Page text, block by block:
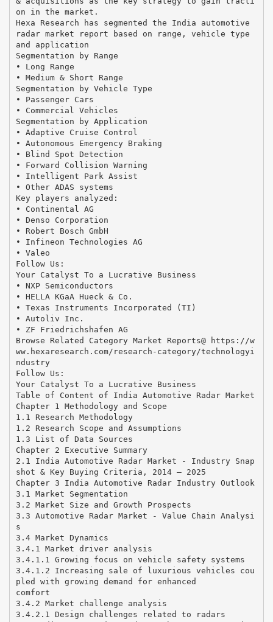
on in the market.
Hexa Research has segmented the India automotive
radar market report based on range, vehicle type
and application
Segmentation by Range
• Long Range
• Medium & Short Range
Segmentation by Vehicle Type
• Passenger Cars
• Commercial Vehicles
Segmentation by Application
• Adaptive Cruise Control
• Autonomous Emergency Braking
• Blind Spot Detection
• Forward Collision Warning
• Intelligent Park Assist
• Other ADAS systems
Key players analyzed:
• Continental AG
• Denso Corporation
• Robert Bosch GmbH
• Infineon Technologies AG
• Valeo
Follow Us:
Your Catalyst To a Lucrative Business
• NXP Semiconductors
• HELLA KGaA Hueck & Co.
• Texas Instruments Incorporated (TI)
• Autoliv Inc.
• ZF Friedrichshafen AG
Browse Related Category Market Reports@ https://w
ww.hexaresearch.com/research-category/technologyi
ndustry
Follow Us:
Your Catalyst To a Lucrative Business
Table of Content of India Automotive Radar Market
Chapter 1 Methodology and Scope
1.1 Research Methodology
1.2 Research Scope and Assumptions
1.3 List of Data Sources
Chapter 2 Executive Summary
2.1 India Automotive Radar Market - Industry Snap
shot & Key Buying Criteria, 2014 – 2025
Chapter 3 India Automotive Radar Industry Outlook
3.1 Market Segmentation
3.2 Market Size and Growth Prospects
3.3 Automotive Radar Market - Value Chain Analysi
s
3.4 Market Dynamics
3.4.1 Market driver analysis
3.4.1.1 Growing focus on vehicle safety systems
3.4.1.2 Increasing sale of luxurious vehicles cou
pled with growing demand for enhanced
comfort
3.4.2 Market challenge analysis
3.4.2.1 Design challenges related to radars